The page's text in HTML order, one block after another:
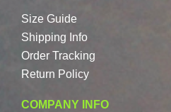
Size Guide
Shipping Info
Order Tracking
Return Policy
COMPANY INFO